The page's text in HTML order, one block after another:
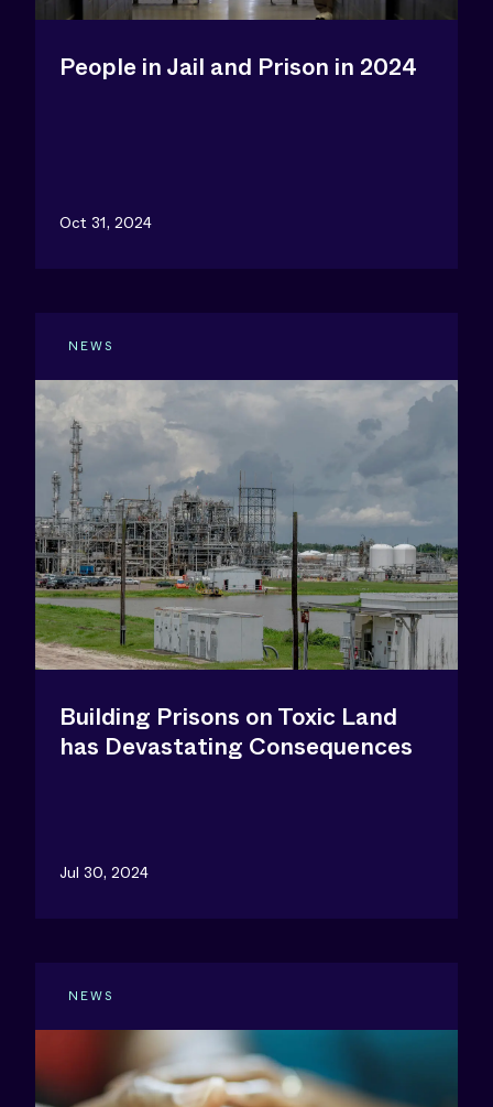
People in Jail and Prison in 2024
Oct 31, 2024
NEWS
Building Prisons on Toxic Land
has Devastating Consequences
Jul 30, 2024
NEWS